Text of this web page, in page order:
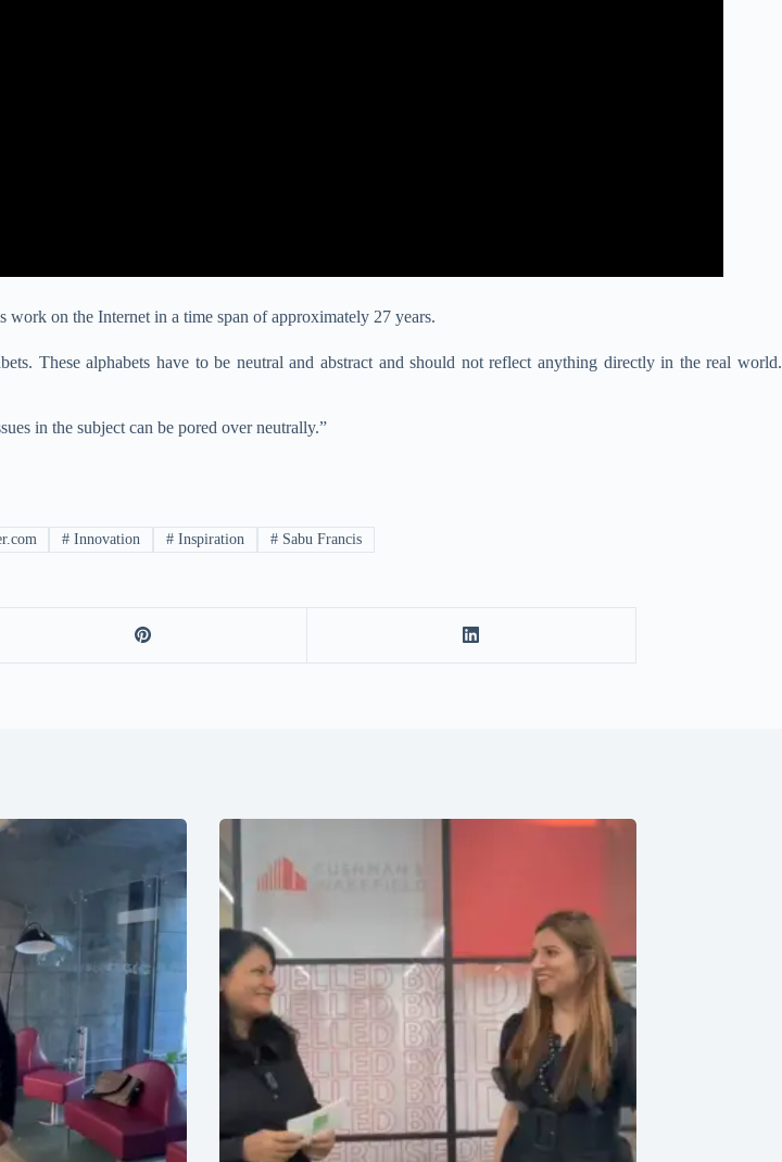
on the Internet in a time span of approximately 27 years.
These alphabets have to be neutral and abstract and should not reflect anything directly in the real world.
in the subject can be pored over neutrally.”
# Innovation # Inspiration #Sabu Francis